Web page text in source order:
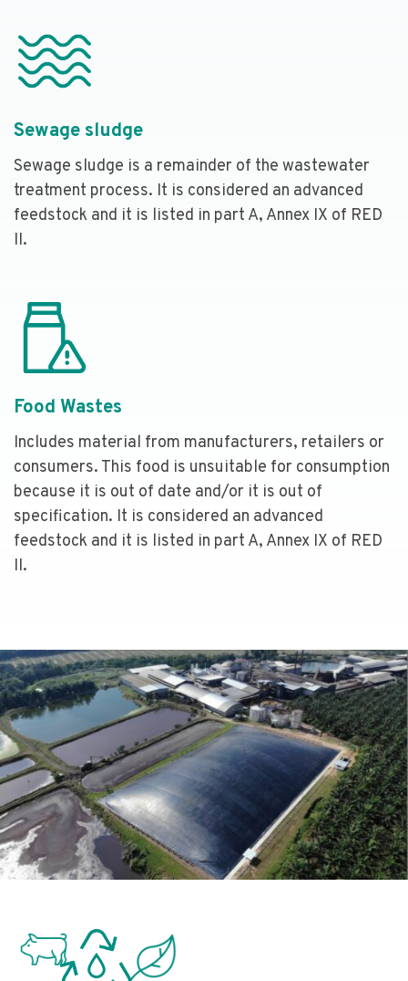
Sewage sludge
Sewage sludge is a remainder of the wastewater
treatment process. It is considered an advanced
feedstock and it is listed in part A, Annex IX of RED
II.
Food Wastes
Includes material from manufacturers, retailers or
consumers. This food is unsuitable for consumption
because it is out of date and/or it is out of
specification. It is considered an advanced
feedstock and it is listed in part A, Annex IX of RED
II.